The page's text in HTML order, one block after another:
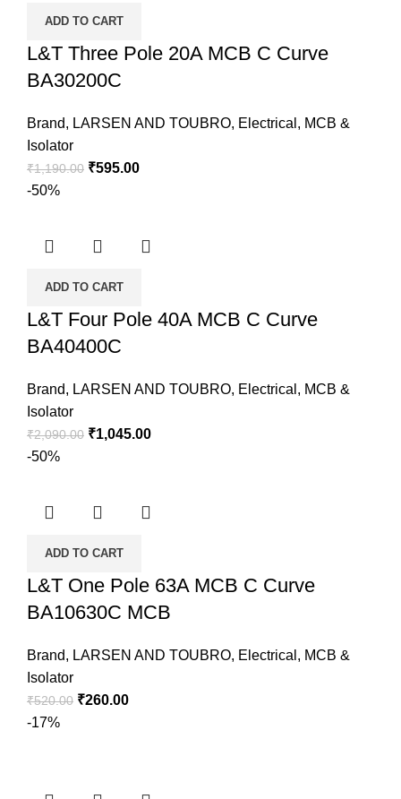
ADD TO CART
L&T Three Pole 20A MCB C Curve
BA30200C
Brand, LARSEN AND TOUBRO, Electrical , MCB &
Isolator
₹1,190.00 ₹595.00
-50%
ADD TO CART
L&T Four Pole 40A MCB C Curve
BA40400C
Brand, LARSEN AND TOUBRO, Electrical , MCB &
Isolator
₹2,090.00 ₹1,045.00
-50%
ADD TO CART
L&T One Pole 63A MCB C Curve
BA10630C MCB
Brand, LARSEN AND TOUBRO, Electrical , MCB &
Isolator
₹520.00 ₹260.00
-17%